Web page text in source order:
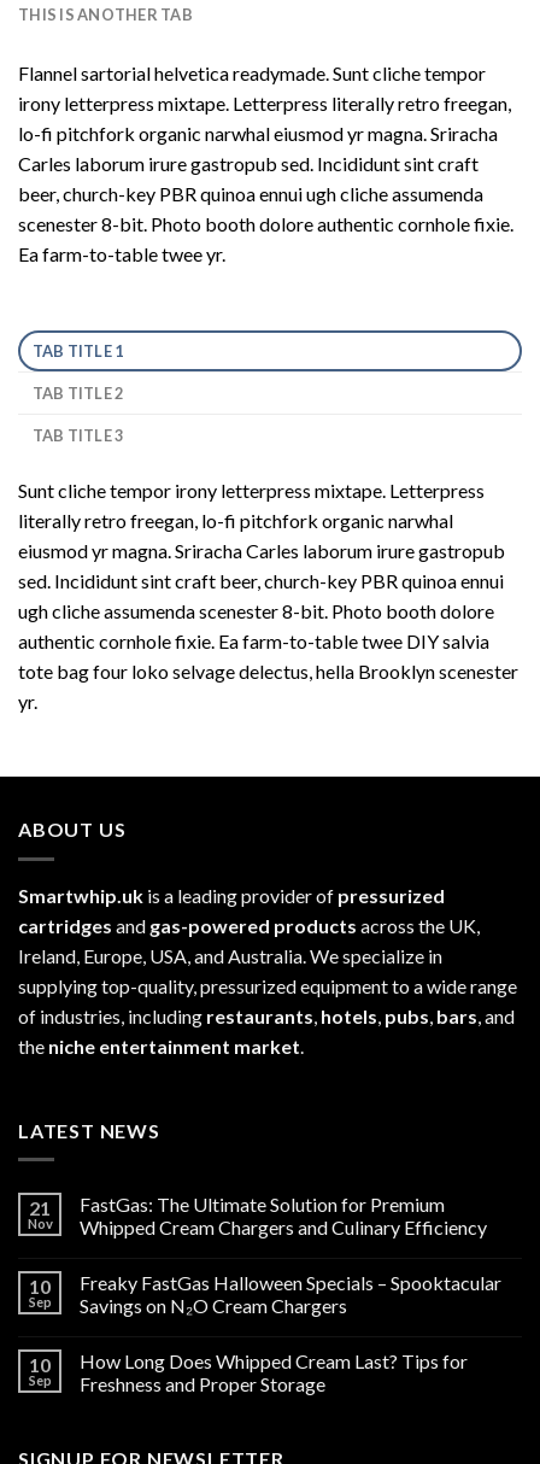
THIS IS ANOTHER TAB
Flannel sartorial helvetica readymade. Sunt cliche tempor
irony letterpress mixtape. Letterpress literally retro freegan,
lo-fi pitchfork organic narwhal eiusmod yr magna. Sriracha
Carles laborum irure gastropub sed. Incididunt sint craft
beer, church-key PBR quinoa ennui ugh cliche assumenda
scenester 8-bit. Photo booth dolore authentic cornhole fixie.
Ea farm-to-table twee yr.
TAB TITLE 1
TAB TITLE 2
TAB TITLE 3
Sunt cliche tempor irony letterpress mixtape. Letterpress
literally retro freegan, lo-fi pitchfork organic narwhal
eiusmod yr magna. Sriracha Carles laborum irure gastropub
sed. Incididunt sint craft beer, church-key PBR quinoa ennui
ugh cliche assumenda scenester 8-bit. Photo booth dolore
authentic cornhole fixie. Ea farm-to-table twee DIY salvia
tote bag four loko selvage delectus, hella Brooklyn scenester
yr.
ABOUT US
Smartwhip.uk is a leading provider of pressurized
cartridges and gas-powered products across the UK,
Ireland, Europe, USA, and Australia. We specialize in
supplying top-quality, pressurized equipment to a wide range
of industries, including restaurants, hotels, pubs, bars, and
the niche entertainment market.
LATEST NEWS
21
Nov
FastGas: The Ultimate Solution for Premium
Whipped Cream Chargers and Culinary Efficiency
10
Sep
Freaky FastGas Halloween Specials – Spooktacular
Savings on N₂O Cream Chargers
10
Sep
How Long Does Whipped Cream Last? Tips for
Freshness and Proper Storage
SIGNUP FOR NEWSLETTER